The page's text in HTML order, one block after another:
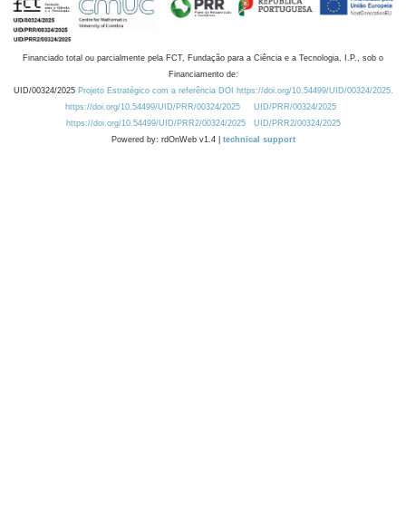
Financiado total ou parcialmente pela FCT, Fundação para a Ciência e a Tecnologia, I.P., sob o
Financiamento de:
UID/00324/2025 Projeto Estratégico com a referência DOI https://doi.org/10.54499/UID/00324/2025.
https://doi.org/10.54499/UID/PRR/00324/2025
UID/PRR/00324/2025
https://doi.org/10.54499/UID/PRR2/00324/2025
UID/PRR2/00324/2025
Powered by: rdOnWeb v1.4 | technical support